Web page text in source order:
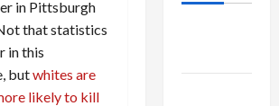
in Pittsburgh
that statistics
in this
butwhites are
likely to kill